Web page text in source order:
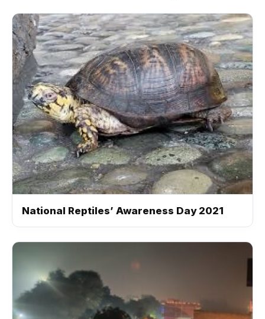
National Reptiles’ Awareness Day 2021